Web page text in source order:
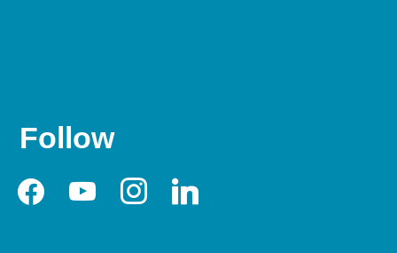
Follow
facebookyoutubeinstagramlinkedin